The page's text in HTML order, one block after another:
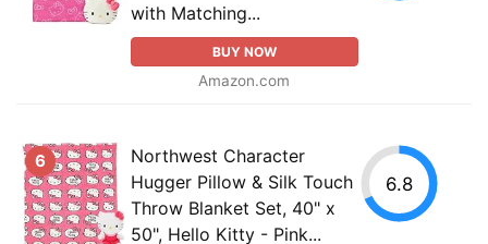
with Matching...
BUY NOW
Amazon.com
6
Northwest Character
Hugger Pillow & Silk Touch
Throw Blanket Set, 40" x
50", Hello Kitty - Pink...
6.8